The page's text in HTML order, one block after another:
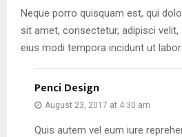
Neque porro quisquam est, qui
sit amet, consectetur, adipisci
eius modi tempora incidunt ut
Penci Design
August 23, 2017 at 4:30 am
Quis autem vel eum iure